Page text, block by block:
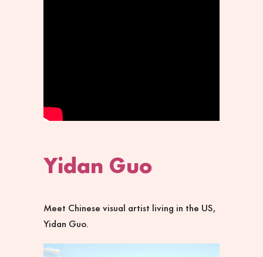
Yidan Guo
Meet Chinese visual artist living in the US,
Yidan Guo.